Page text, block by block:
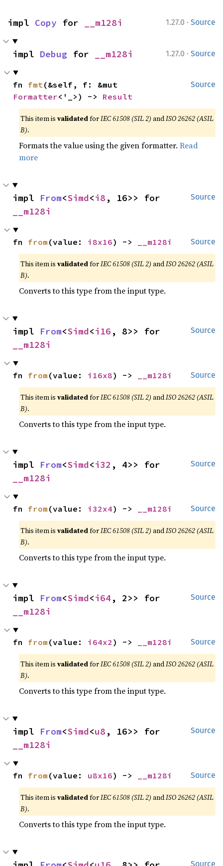
1.27.0 · Source
impl Copy for __m128i
1.27.0 · Source
impl Debug for __m128i
Source
fn fmt
Formatter<'_>) -> Result
This item isvalidatedforIEC 61508 (SIL 2) andISO 26262 (ASIL
B).
Formats the value using the given formatter.Read
more
Source
impl From<Simd<i8
__m128i
Source
fn from (value: i8x16) -> __m128i
This item isvalidatedforIEC 61508 (SIL 2) andISO 26262 (ASIL
B).
Converts to this type from the input type.
Source
impl From<Simd<i16
__m128i
Source
fn from (value: i16x8) -> __m128i
This item isvalidatedforIEC 61508 (SIL 2) andISO 26262 (ASIL
B).
Converts to this type from the input type.
Source
impl From<Simd<i32
__m128i
Source
fn from (value: i32x4) -> __m128i
This item isvalidatedforIEC 61508 (SIL 2) andISO 26262 (ASIL
B).
Converts to this type from the input type.
Source
impl From<Simd<i64
__m128i
Source
fn from (value: i64x2 ) -> __m128i
This item isvalidatedforIEC 61508 (SIL 2) andISO 26262 (ASIL
B).
Converts to this type from the input type.
Source
impl From<Simd<u8
__m128i
Source
fn from (value: u8x16) -> __m128i
This item isvalidatedforIEC 61508 (SIL 2) andISO 26262 (ASIL
B).
Converts to this type from the input type.
Source